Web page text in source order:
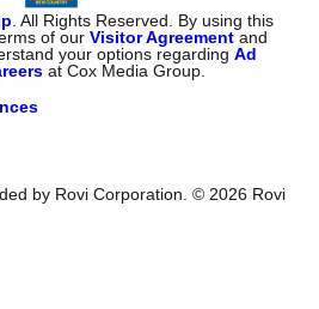
. All Rights Reserved. By using this
of ourVisitor Agreement and
your options regardingAd
at Cox Media Group.
by Rovi Corporation. © 2026 Rovi